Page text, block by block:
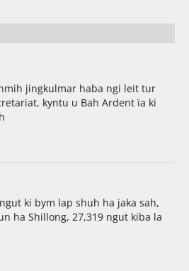
jingkulmar haba ngi leit tur
kyntu u Bah Ardent ïa ki
ki bym lap shuh ha jaka sah,
ha Shillong, 27,319 ngut kiba la